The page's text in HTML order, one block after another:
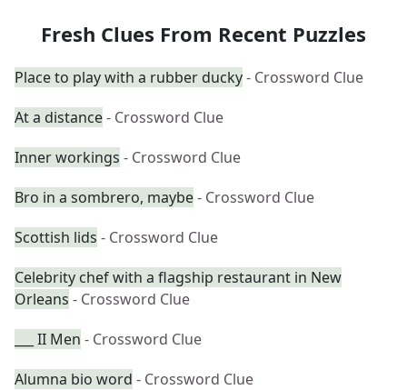
Fresh Clues From Recent Puzzles
Place to play with a rubber ducky- Crossword Clue
At a distance- Crossword Clue
Inner workings - Crossword Clue
Bro in a sombrero, maybe- Crossword Clue
Scottish lids - Crossword Clue
Celebrity chef with a flagship restaurant in New
Orleans - Crossword Clue
___ II Men - Crossword Clue
Alumna bio word - Crossword Clue